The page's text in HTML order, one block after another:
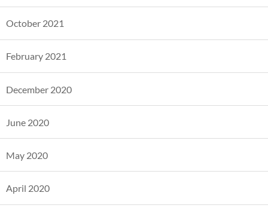
October 2021
February 2021
December 2020
June 2020
May 2020
April 2020